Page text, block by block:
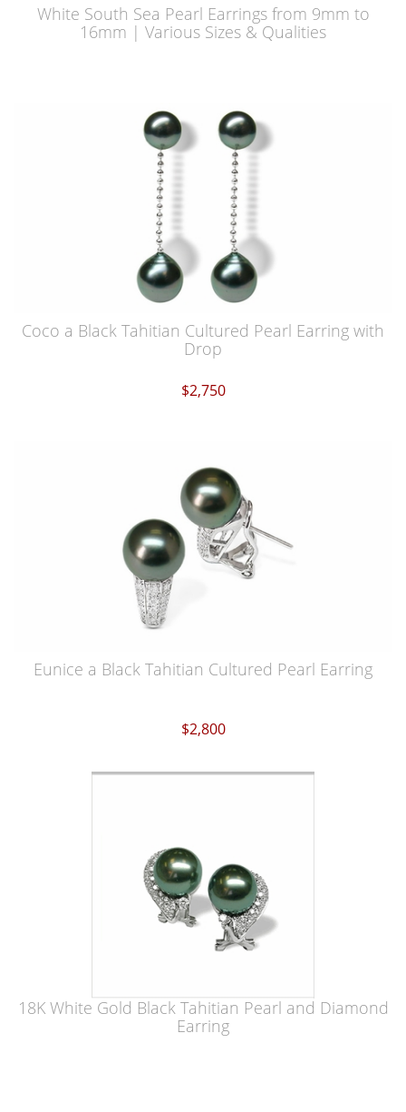
White South Sea Pearl Earrings from 9mm to
16mm | Various Sizes & Qualities
Coco a Black Tahitian Cultured Pearl Earring with
Drop
$2,750
Eunice a Black Tahitian Cultured Pearl Earring
$2,800
18K White Gold Black Tahitian Pearl and Diamond
Earring